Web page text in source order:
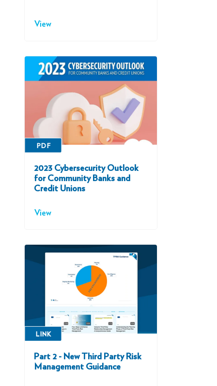
View
2023 Cybersecurity Outlook
for Community Banks and
Credit Unions
View
PDF
Part 2 - New Third Party Risk
Management Guidance
LINK